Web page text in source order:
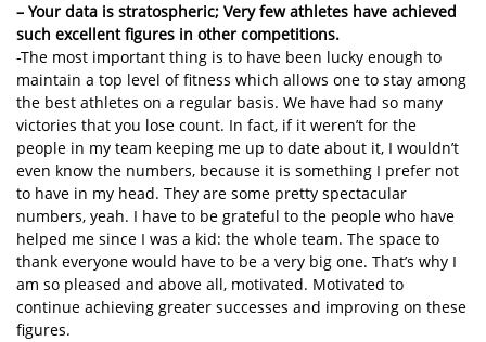
– Your data is stratospheric; Very few athletes have achieved
such excellent figures in other competitions.
-The most important thing is to have been lucky enough to
maintain a top level of fitness which allows one to stay among
the best athletes on a regular basis. We have had so many
victories that you lose count. In fact, if it weren’t for the
people in my team keeping me up to date about it, I wouldn’t
even know the numbers, because it is something I prefer not
to have in my head. They are some pretty spectacular
numbers, yeah. I have to be grateful to the people who have
helped me since I was a kid: the whole team. The space to
thank everyone would have to be a very big one. That’s why I
am so pleased and above all, motivated. Motivated to
continue achieving greater successes and improving on these
figures.